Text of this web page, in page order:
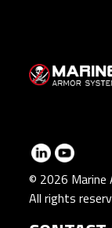
© 2026 Marine
All rights